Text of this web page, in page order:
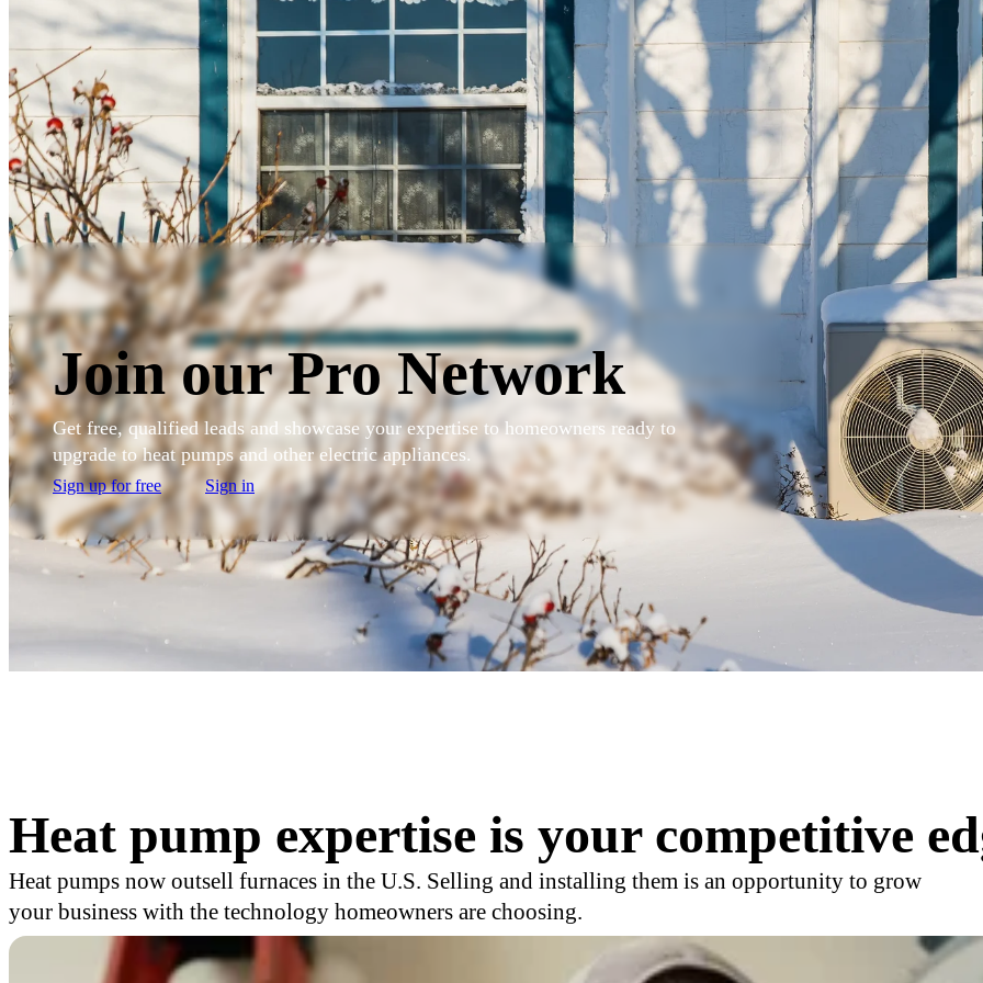
Skip to main content
Sign in to my account
Join our Pro Network
Get free, qualified leads and showcase your expertise to homeowners ready to
upgrade to heat pumps and other electric appliances.
Sign up for free Sign in
Heat pump expertise is your competitive
Heat pumps now outsell furnaces in the U.S. Selling and installing them is an opportunity to grow
your business with the technology homeowners are choosing.